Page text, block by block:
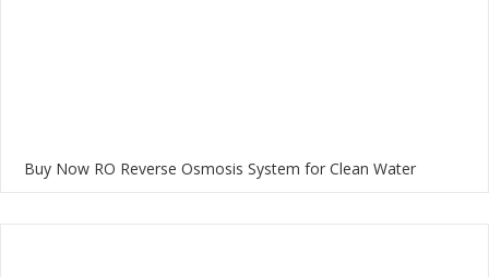
Buy Now RO Reverse Osmosis System for Clean Water